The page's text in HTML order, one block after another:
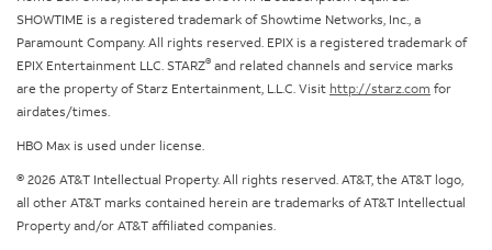
SHOWTIME is a registered trademark of Showtime Networks, Inc., a
Paramount Company. All rights reserved. EPIX is a registered trademark of
EPIX Entertainment LLC. STARZ® and related channels and service marks
are the property of Starz Entertainment, L.L.C. Visit http://starz.com for
airdates/times.
HBO Max is used under license.
© 2026 AT&T Intellectual Property. All rights reserved. AT&T, the AT&T logo,
all other AT&T marks contained herein are trademarks of AT&T Intellectual
Property and/or AT&T affiliated companies.